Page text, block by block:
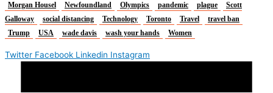
Morgan Housel
Newfoundland Olympics pandemic plague
Scott
Galloway
social distancing Technology Toronto Travel
travel ban
Trump
USA wade davis wash your hands Women
Twitter Facebook Linkedin Instagram